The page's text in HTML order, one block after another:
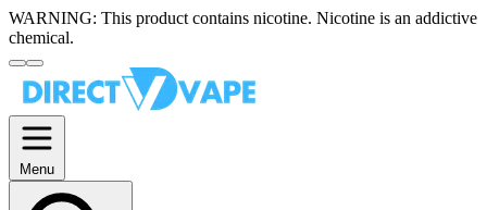
WARNING: This product contains nicotine. Nicotine is an addictive
chemical.
Menu